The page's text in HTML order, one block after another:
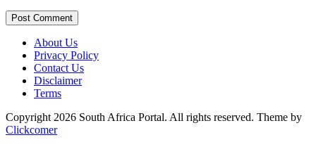
Post Comment
About Us
Privacy Policy
Contact Us
Disclaimer
Terms
Copyright 2026 South Africa Portal. All rights reserved. Theme by
Clickcomer